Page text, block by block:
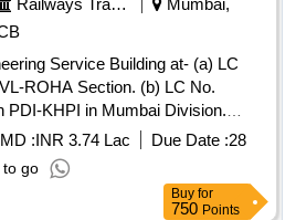
Railways Transport Services
Mumbai,
Service Building at- (a) LC
ROHA Section. (b) LC No.
PDI-KHPI in Mumbai Division.
:INR 3.74 Lac Due Date :28
to go
Buy for
750 Points